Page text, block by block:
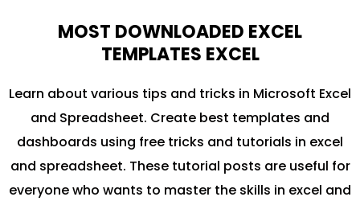
MOST DOWNLOADED EXCEL
TEMPLATES EXCEL
Learn about various tips and tricks in Microsoft Excel
and Spreadsheet. Create best templates and
dashboards using free tricks and tutorials in excel
and spreadsheet. These tutorial posts are useful for
everyone who wants to master the skills in excel and